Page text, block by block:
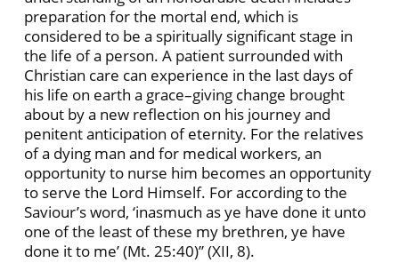
preparation for the mortal end, which is
considered to be a spiritually significant stage in
the life of a person. A patient surrounded with
Christian care can experience in the last days of
his life on earth a grace–giving change brought
about by a new reflection on his journey and
penitent anticipation of eternity. For the relatives
of a dying man and for medical workers, an
opportunity to nurse him becomes an opportunity
to serve the Lord Himself. For according to the
Saviour’s word, ‘inasmuch as ye have done it unto
one of the least of these my brethren, ye have
done it to me’ (Mt. 25:40)” (XII, 8).